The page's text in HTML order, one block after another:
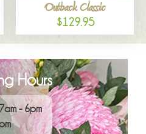
Outback Classic
$129.95
Hours
- 6pm